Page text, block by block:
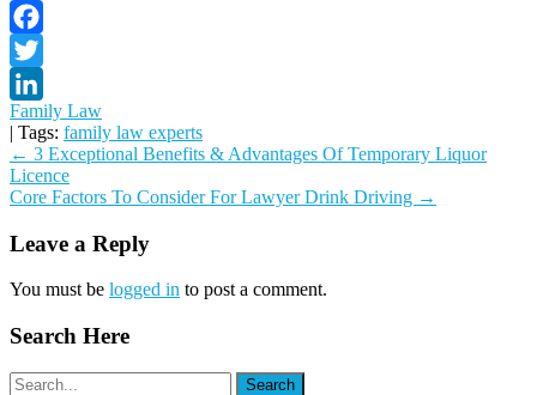
Facebook
Twitter
LinkedIn
Family Law
| Tags: family law experts
Post
navigation
← 3 Exceptional Benefits & Advantages Of Temporary Liquor
Licence
Core Factors To Consider For Lawyer Drink Driving →
Leave a Reply
You must be logged in to post a comment.
Search Here